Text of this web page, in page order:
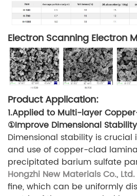
Electron Scanning Electron
Product Application:
1.Applied to Multi-layer
①Improve Dimensional
Dimensional stability is
and use of copper-clad
precipitated barium sulfate
Hongzhi New Materials Co., Ltd.
fine, which can be uniformly